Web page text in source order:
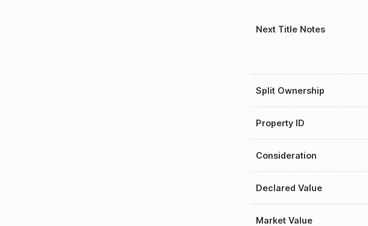
Next Title Notes
Split Ownership
Property ID
Consideration
Declared Value
Market Value